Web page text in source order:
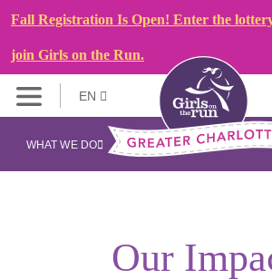
Fall Registration Is Open! Enter the
join Girls on the Run.
EN
WHAT WE DO
Our